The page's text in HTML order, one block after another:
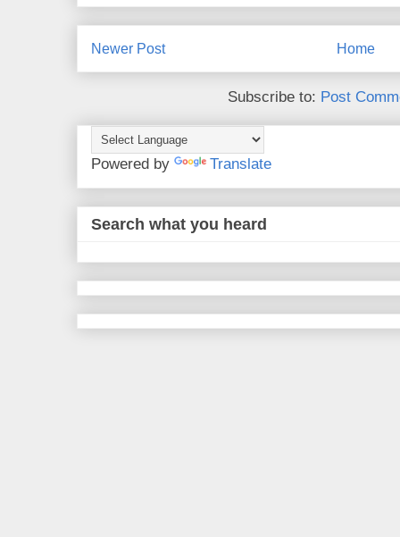
Newer Post Home
Subscribe to: Post
Powered by Translate
Search what you heard